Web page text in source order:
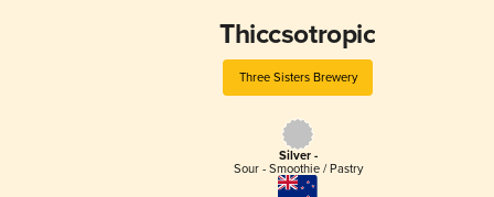
Thiccsotropic
Three Sisters Brewery
Silver -
Sour - Smoothie / Pastry